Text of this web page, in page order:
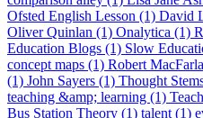
Ofsted English Lesson (1) David
Oliver Quinlan (1) Onalytica (1)
Education Blogs (1) Slow
concept maps (1) Robert
(1) John Sayers (1) Thought
teaching &amp; learning (1)
Bus Station Theory (1) talent (1)